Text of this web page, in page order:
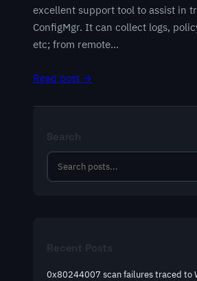
excellent support tool to assist in
ConfigMgr. It can collect logs,
etc; from remote…
Read post →
Search
S
e
Recent Posts
0x80244007 scan failures traced to